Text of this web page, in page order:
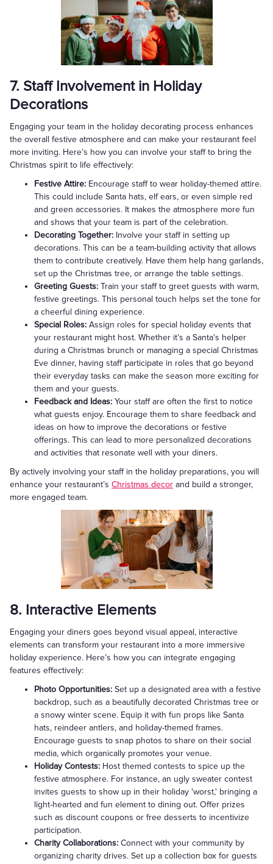
7. Staff Involvement in Holiday
Decorations
Engaging your team in the holiday decorating process enhances
the overall festive atmosphere and can make your restaurant feel
more inviting. Here’s how you can involve your staff to bring the
Christmas spirit to life effectively:
Festive Attire: Encourage staff to wear holiday-themed attire.
This could include Santa hats, elf ears, or even simple red
and green accessories. It makes the atmosphere more fun
and shows that your team is part of the celebration.
Decorating Together: Involve your staff in setting up
decorations. This can be a team-building activity that allows
them to contribute creatively. Have them help hang garlands,
set up the Christmas tree, or arrange the table settings.
Greeting Guests: Train your staff to greet guests with warm,
festive greetings. This personal touch helps set the tone for
a cheerful dining experience.
Special Roles: Assign roles for special holiday events that
your restaurant might host. Whether it’s a Santa's helper
during a Christmas brunch or managing a special Christmas
Eve dinner, having staff participate in roles that go beyond
their everyday tasks can make the season more exciting for
them and your guests.
Feedback and Ideas: Your staff are often the first to notice
what guests enjoy. Encourage them to share feedback and
ideas on how to improve the decorations or festive
offerings. This can lead to more personalized decorations
and activities that resonate well with your diners.
By actively involving your staff in the holiday preparations, you will
enhance your restaurant’s Christmas decor and build a stronger,
more engaged team.
8. Interactive Elements
Engaging your diners goes beyond visual appeal, interactive
elements can transform your restaurant into a more immersive
holiday experience. Here’s how you can integrate engaging
features effectively:
Photo Opportunities: Set up a designated area with a festive
backdrop, such as a beautifully decorated Christmas tree or
a snowy winter scene. Equip it with fun props like Santa
hats, reindeer antlers, and holiday-themed frames.
Encourage guests to snap photos to share on their social
media, which organically promotes your venue.
Holiday Contests: Host themed contests to spice up the
festive atmosphere. For instance, an ugly sweater contest
invites guests to show up in their holiday 'worst,' bringing a
light-hearted and fun element to dining out. Offer prizes
such as discount coupons or free desserts to incentivize
participation.
Charity Collaborations: Connect with your community by
organizing charity drives. Set up a collection box for guests